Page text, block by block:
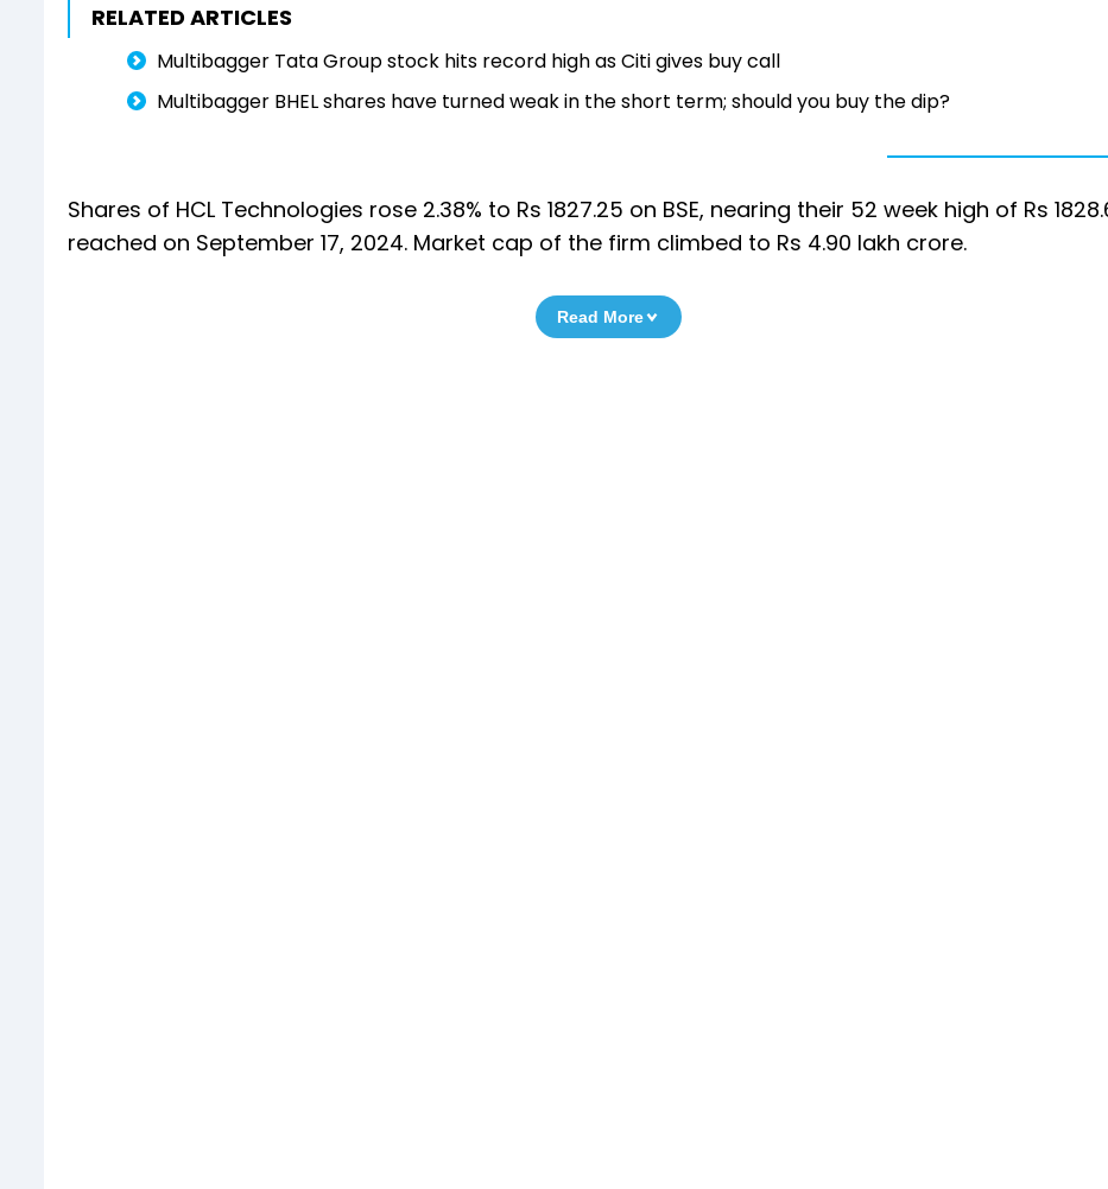
RELATED ARTICLES
Multibagger Tata Group stock hits record high as Citi gives buy call
Multibagger BHEL shares have turned weak in the short term; should you buy the dip?
Shares of HCL Technologies rose 2.38% to Rs 1827.25 on BSE, nearing their 52 week high of Rs
reached on September 17, 2024. Market cap of the firm climbed to Rs 4.90 lakh crore.
Read More